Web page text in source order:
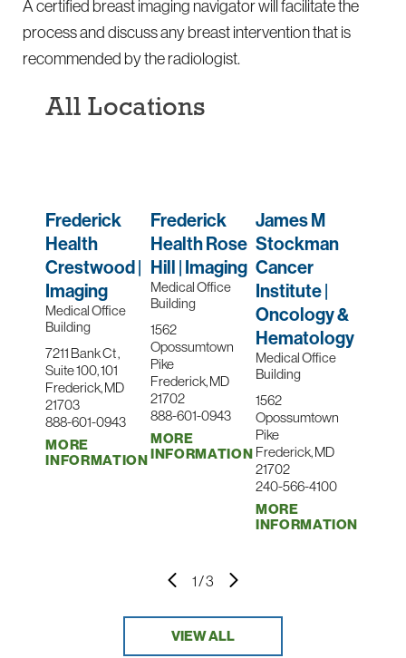
A certified breast imaging navigator will facilitate the
process and discuss any breast intervention that is
recommended by the radiologist.
All Locations
Frederick
Health
Crestwood |
Imaging
Medical Office
Building
7211 Bank Ct ,
Suite 100, 101
Frederick, MD
21703
888-601-0943
MORE
INFORMATION
Frederick
Health Rose
Hill | Imaging
Medical Office
Building
1562
Opossumtown
Pike
Frederick, MD
21702
888-601-0943
MORE
INFORMATION
James M
Stockman
Cancer
Institute |
Oncology &
Hematology
Medical Office
Building
1562
Opossumtown
Pike
Frederick, MD
21702
240-566-4100
MORE
INFORMATION
1/3
VIEW ALL